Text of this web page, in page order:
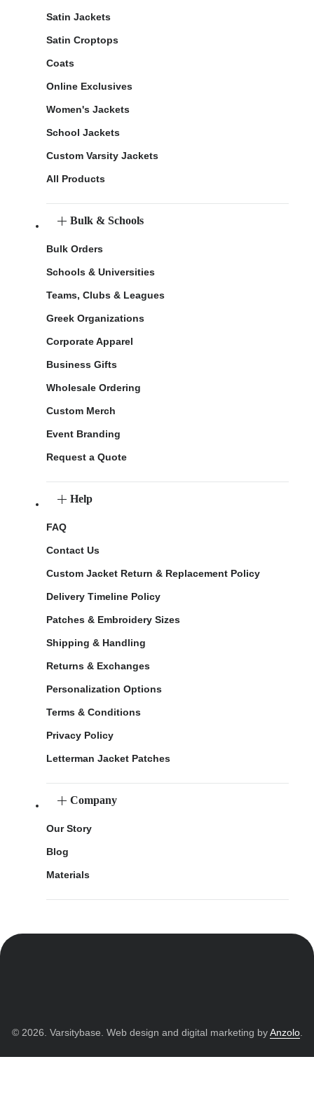
Satin Jackets
Satin Croptops
Coats
Online Exclusives
Women's Jackets
School Jackets
Custom Varsity Jackets
All Products
Bulk & Schools
Bulk Orders
Schools & Universities
Teams, Clubs & Leagues
Greek Organizations
Corporate Apparel
Business Gifts
Wholesale Ordering
Custom Merch
Event Branding
Request a Quote
Help
FAQ
Contact Us
Custom Jacket Return & Replacement Policy
Delivery Timeline Policy
Patches & Embroidery Sizes
Shipping & Handling
Returns & Exchanges
Personalization Options
Terms & Conditions
Privacy Policy
Letterman Jacket Patches
Company
Our Story
Blog
Materials
© 2026. Varsitybase. Web design and digital marketing byAnzolo.